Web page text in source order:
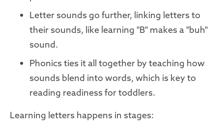
Letter sounds go further, linking letters to
their sounds, like learning "B" makes a "buh"
sound.
Phonics ties it all together by teaching how
sounds blend into words, which is key to
reading readiness for toddlers.
Learning letters happens in stages: